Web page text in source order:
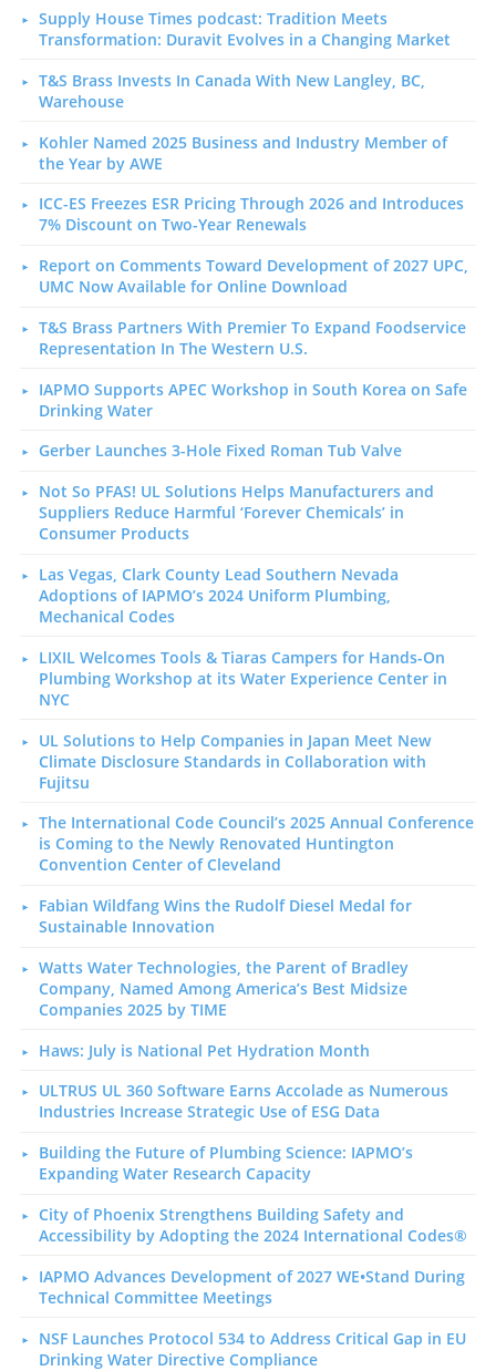
Supply House Times podcast: Tradition Meets
Transformation: Duravit Evolves in a Changing Market
T&S Brass Invests In Canada With New Langley, BC,
Warehouse
Kohler Named 2025 Business and Industry Member of
the Year by AWE
ICC-ES Freezes ESR Pricing Through 2026 and Introduces
7% Discount on Two-Year Renewals
Report on Comments Toward Development of 2027 UPC,
UMC Now Available for Online Download
T&S Brass Partners With Premier To Expand Foodservice
Representation In The Western U.S.
IAPMO Supports APEC Workshop in South Korea on Safe
Drinking Water
Gerber Launches 3-Hole Fixed Roman Tub Valve
Not So PFAS! UL Solutions Helps Manufacturers and
Suppliers Reduce Harmful ‘Forever Chemicals’ in
Consumer Products
Las Vegas, Clark County Lead Southern Nevada
Adoptions of IAPMO’s 2024 Uniform Plumbing,
Mechanical Codes
LIXIL Welcomes Tools & Tiaras Campers for Hands-On
Plumbing Workshop at its Water Experience Center in
NYC
UL Solutions to Help Companies in Japan Meet New
Climate Disclosure Standards in Collaboration with
Fujitsu
The International Code Council’s 2025 Annual Conference
is Coming to the Newly Renovated Huntington
Convention Center of Cleveland
Fabian Wildfang Wins the Rudolf Diesel Medal for
Sustainable Innovation
Watts Water Technologies, the Parent of Bradley
Company, Named Among America’s Best Midsize
Companies 2025 by TIME
Haws: July is National Pet Hydration Month
ULTRUS UL 360 Software Earns Accolade as Numerous
Industries Increase Strategic Use of ESG Data
Building the Future of Plumbing Science: IAPMO’s
Expanding Water Research Capacity
City of Phoenix Strengthens Building Safety and
Accessibility by Adopting the 2024 International Codes®
IAPMO Advances Development of 2027 WE•Stand During
Technical Committee Meetings
NSF Launches Protocol 534 to Address Critical Gap in EU
Drinking Water Directive Compliance